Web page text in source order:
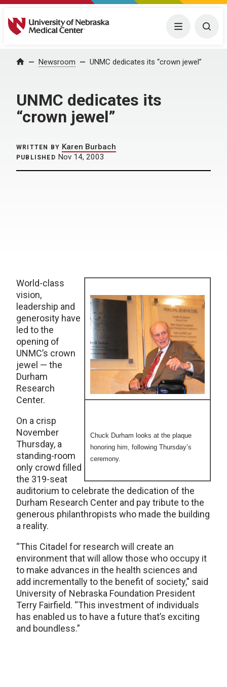
University of Nebraska Medical Center Menu
Home Newsroom UNMC dedicates its “crown jewel”
UNMC dedicates its
“crown jewel”
WRITTEN BY Karen Burbach
PUBLISHED Nov 14, 2003
Chuck Durham looks at the plaque
honoring him, following Thursday’s
ceremony.
World-class
vision,
leadership and
generosity have
led to the
opening of
UNMC’s crown
jewel — the
Durham
Research
Center.
On a crisp
November
Thursday, a
standing-room
only crowd filled
the 319-seat
auditorium to celebrate the dedication of the
Durham Research Center and pay tribute to the
generous philanthropists who made the building
a reality.
“This Citadel for research will create an
environment that will allow those who occupy it
to make advances in the health sciences and
add incrementally to the benefit of society,” said
University of Nebraska Foundation President
Terry Fairfield. “This investment of individuals
has enabled us to have a future that’s exciting
and boundless.”